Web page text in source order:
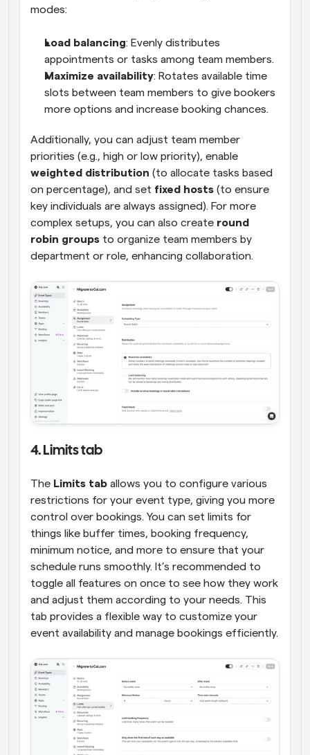
modes:
Load balancing: Evenly distributes
appointments or tasks among team members.
Maximize availability: Rotates available time
slots between team members to give bookers
more options and increase booking chances.
Additionally, you can adjust team member
weighted distribution (to allocate tasks based
on percentage), and set fixed hosts (to ensure
key individuals are always assigned). For more
complex setups, you can also create round
robin groups to organize team members by
department or role, enhancing collaboration.
4. Limits tab
The Limits tab allows you to configure various
restrictions for your event type, giving you more
control over bookings. You can set limits for
things like buffer times, booking frequency,
minimum notice, and more to ensure that your
schedule runs smoothly. It’s recommended to
toggle all features on once to see how they work
and adjust them according to your needs. This
tab provides a flexible way to customize your
event availability and manage bookings efficiently.